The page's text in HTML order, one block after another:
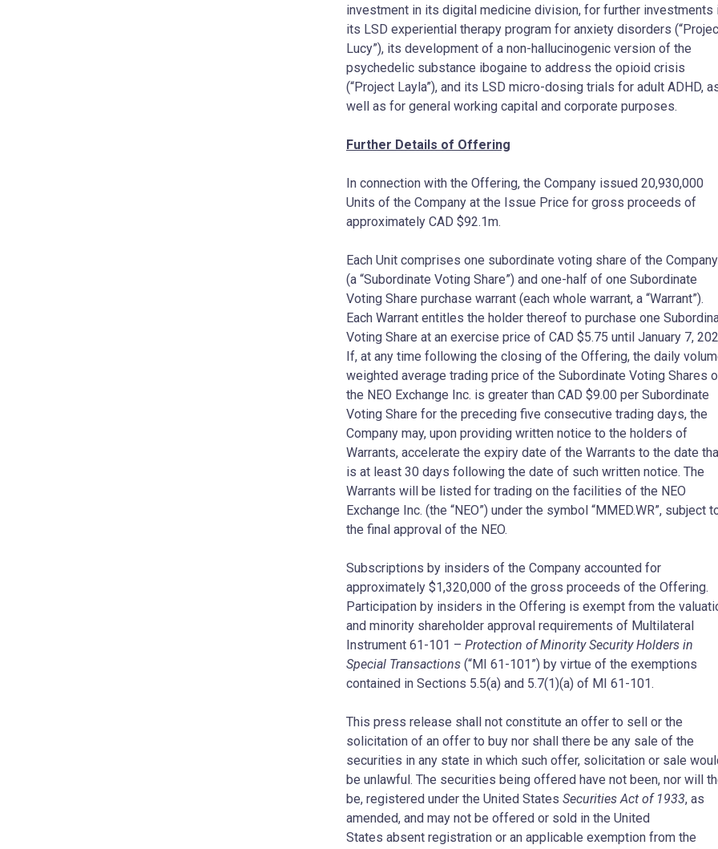
investment in its digital medicine division, for further investments
its LSD experiential therapy program for anxiety disorders
Lucy”), its development of a non-hallucinogenic version of the
psychedelic substance ibogaine to address the opioid crisis
(“Project Layla”), and its LSD micro-dosing trials for adult ADHD,
well as for general working capital and corporate purposes.
Further Details of Offering
In connection with the Offering, the Company issued 20,930,000
Units of the Company at the Issue Price for gross proceeds of
approximately CAD $92.1m.
Each Unit comprises one subordinate voting share of the Company
(a “Subordinate Voting Share”) and one-half of one Subordinate
Voting Share purchase warrant (each whole warrant, a “Warrant”).
Each Warrant entitles the holder thereof to purchase one
Voting Share at an exercise price of CAD $5.75 until January 7,
If, at any time following the closing of the Offering, the daily
weighted average trading price of the Subordinate Voting Shares
the NEO Exchange Inc. is greater than CAD $9.00 per Subordinate
Voting Share for the preceding five consecutive trading days, the
Company may, upon providing written notice to the holders of
Warrants, accelerate the expiry date of the Warrants to the date
is at least 30 days following the date of such written notice. The
Warrants will be listed for trading on the facilities of the NEO
Exchange Inc. (the “NEO”) under the symbol “MMED.WR”, subject
the final approval of the NEO.
Subscriptions by insiders of the Company accounted for
approximately $1,320,000 of the gross proceeds of the Offering.
Participation by insiders in the Offering is exempt from the
and minority shareholder approval requirements of Multilateral
Instrument 61-101 – Protection of Minority Security Holders in
Special Transactions (“MI 61-101”) by virtue of the exemptions
contained in Sections 5.5(a) and 5.7(1)(a) of MI 61-101.
This press release shall not constitute an offer to sell or the
solicitation of an offer to buy nor shall there be any sale of the
securities in any state in which such offer, solicitation or sale
be unlawful. The securities being offered have not been, nor will
be, registered under the United States Securities Act of 1933, as
amended, and may not be offered or sold in the United
States absent registration or an applicable exemption from the